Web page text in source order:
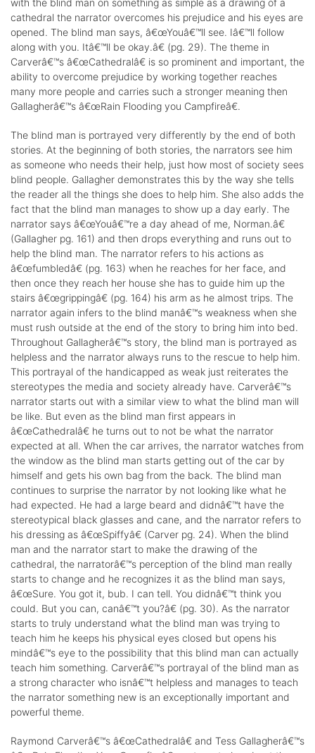
with the blind man on something as simple as a drawing of a
cathedral the narrator overcomes his prejudice and his eyes are
opened. The blind man says, â€œYouâ€™ll see. Iâ€™ll follow
along with you. Itâ€™ll be okay.â€ (pg. 29). The theme in
Carverâ€™s â€œCathedralâ€ is so prominent and important, the
ability to overcome prejudice by working together reaches
many more people and carries such a stronger meaning then
Gallagherâ€™s â€œRain Flooding you Campfireâ€.
The blind man is portrayed very differently by the end of both
stories. At the beginning of both stories, the narrators see him
as someone who needs their help, just how most of society sees
blind people. Gallagher demonstrates this by the way she tells
the reader all the things she does to help him. She also adds the
fact that the blind man manages to show up a day early. The
narrator says â€œYouâ€™re a day ahead of me, Norman.â€
(Gallagher pg. 161) and then drops everything and runs out to
help the blind man. The narrator refers to his actions as
â€œfumbledâ€ (pg. 163) when he reaches for her face, and
then once they reach her house she has to guide him up the
stairs â€œgrippingâ€ (pg. 164) his arm as he almost trips. The
narrator again infers to the blind manâ€™s weakness when she
must rush outside at the end of the story to bring him into bed.
Throughout Gallagherâ€™s story, the blind man is portrayed as
helpless and the narrator always runs to the rescue to help him.
This portrayal of the handicapped as weak just reiterates the
stereotypes the media and society already have. Carverâ€™s
narrator starts out with a similar view to what the blind man will
be like. But even as the blind man first appears in
â€œCathedralâ€ he turns out to not be what the narrator
expected at all. When the car arrives, the narrator watches from
the window as the blind man starts getting out of the car by
himself and gets his own bag from the back. The blind man
continues to surprise the narrator by not looking like what he
had expected. He had a large beard and didnâ€™t have the
stereotypical black glasses and cane, and the narrator refers to
his dressing as â€œSpiffyâ€ (Carver pg. 24). When the blind
man and the narrator start to make the drawing of the
cathedral, the narratorâ€™s perception of the blind man really
starts to change and he recognizes it as the blind man says,
â€œSure. You got it, bub. I can tell. You didnâ€™t think you
could. But you can, canâ€™t you?â€ (pg. 30). As the narrator
starts to truly understand what the blind man was trying to
teach him he keeps his physical eyes closed but opens his
mindâ€™s eye to the possibility that this blind man can actually
teach him something. Carverâ€™s portrayal of the blind man as
a strong character who isnâ€™t helpless and manages to teach
the narrator something new is an exceptionally important and
powerful theme.
Raymond Carverâ€™s â€œCathedralâ€ and Tess Gallagherâ€™s